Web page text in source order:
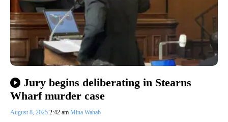
Jury begins deliberating in Stearns
Wharf murder case
August 8, 2025 2:42 am Mina Wahab